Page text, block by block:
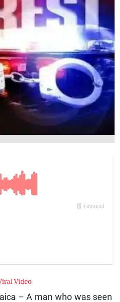
– A man who was seen
Video